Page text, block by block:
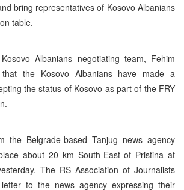
bring representatives of Kosovo Albanians
table.
Albanians negotiating team, Fehim
the Kosovo Albanians have made a
the status of Kosovo as part of the FRY
the Belgrade-based Tanjug news agency
about 20 km South-East of Pristina at
The RS Association of Journalists
to the news agency expressing their